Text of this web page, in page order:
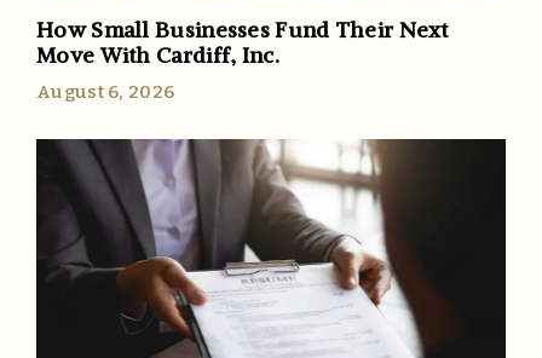
How Small Businesses Fund Their Next
Move With Cardiff, Inc.
August 6, 2026